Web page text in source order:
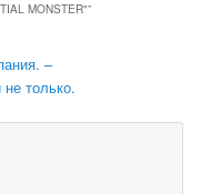
MONSTER"”
–
только.